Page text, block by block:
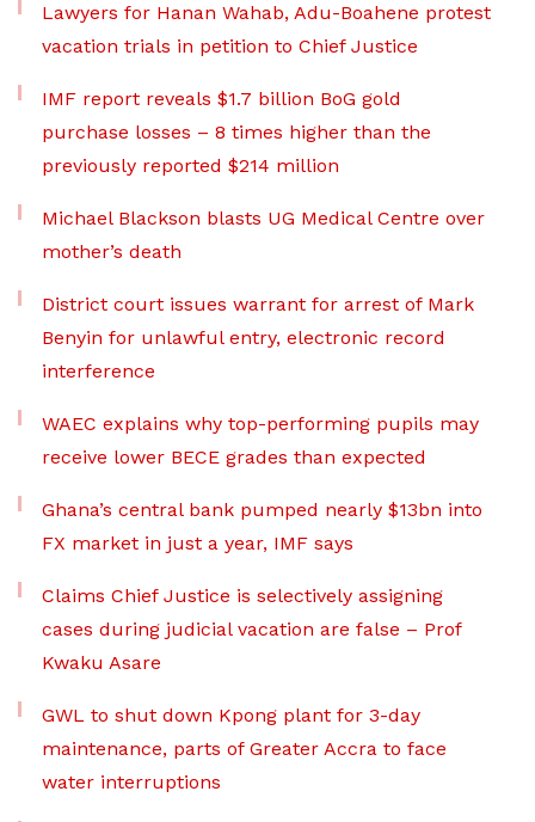
Lawyers for Hanan Wahab, Adu-Boahene protest
vacation trials in petition to Chief Justice
IMF report reveals $1.7 billion BoG gold
purchase losses – 8 times higher than the
previously reported $214 million
Michael Blackson blasts UG Medical Centre over
mother’s death
District court issues warrant for arrest of Mark
Benyin for unlawful entry, electronic record
interference
WAEC explains why top-performing pupils may
receive lower BECE grades than expected
Ghana’s central bank pumped nearly $13bn into
FX market in just a year, IMF says
Claims Chief Justice is selectively assigning
cases during judicial vacation are false – Prof
Kwaku Asare
GWL to shut down Kpong plant for 3-day
maintenance, parts of Greater Accra to face
water interruptions